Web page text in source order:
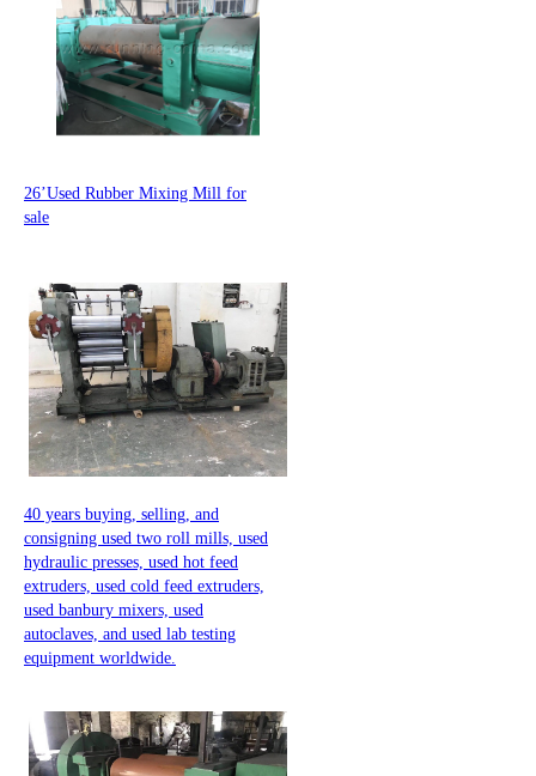
26’Used Rubber Mixing Mill for
sale
40 years buying, selling, and
consigning used two roll mills, used
hydraulic presses, used hot feed
extruders, used cold feed extruders,
used banbury mixers, used
autoclaves, and used lab testing
equipment worldwide.